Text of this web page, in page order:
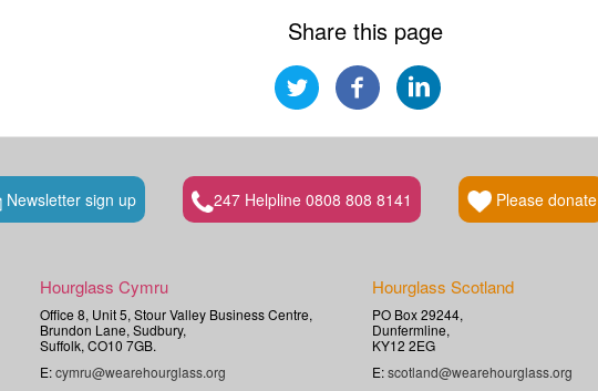
Share this page
Newsletter sign up 247 Helpline 0808 808 8141 Please donate
Hourglass Cymru
Office 8, Unit 5, Stour Valley Business Centre,
Brundon Lane, Sudbury,
Suffolk, CO10 7GB.
E:cymru@wearehourglass.org
Hourglass Scotland
PO Box 29244,
Dunfermline,
KY12 2EG
E:scotland@wearehourglass.org